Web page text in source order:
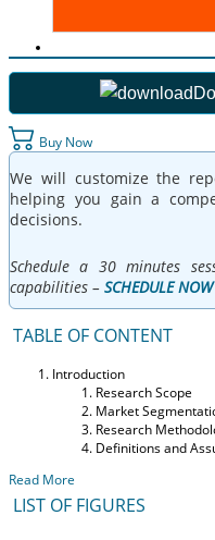
Buy Now
We will customize the
helping you gain a
decisions.
Schedule a 30 minutes
capabilities – SCHEDULE NOW
TABLE OF CONTENT
Introduction
Research Scope
Market
Research
Definitions and
Read More
LIST OF FIGURES